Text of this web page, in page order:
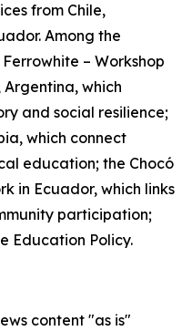
from Chile,
Among the
– Workshop
which
and social resilience;
which connect
education; the Chocó
in Ecuador, which links
participation;
Education Policy.
content "as is"